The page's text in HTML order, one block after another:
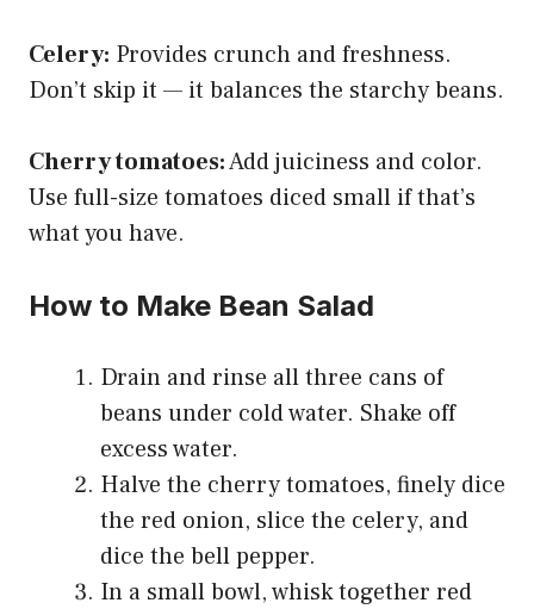
Celery: Provides crunch and freshness.
Don’t skip it — it balances the starchy beans.
Cherry tomatoes:Add juiciness and color.
Use full-size tomatoes diced small if that’s
what you have.
How to Make Bean Salad
Drain and rinse all three cans of
beans under cold water. Shake off
excess water.
Halve the cherry tomatoes, finely dice
the red onion, slice the celery, and
dice the bell pepper.
In a small bowl, whisk together red